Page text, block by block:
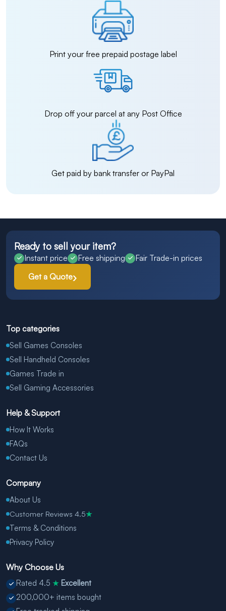
Print your free prepaid postage label
Drop off your parcel at any Post Office
Get paid by bank transfer or PayPal
Ready to sell your item?
Instant price Free shipping
Fair Trade-in prices
Get a Quote
Top categories
Sell Games Consoles
Sell Handheld Consoles
Games Trade in
Sell Gaming Accessories
Help & Support
How It Works
FAQs
Contact Us
Company
About Us
Customer Reviews 4.5★
Terms & Conditions
Privacy Policy
Why Choose Us
Rated 4.5 ★ Excellent
200,000+ items bought